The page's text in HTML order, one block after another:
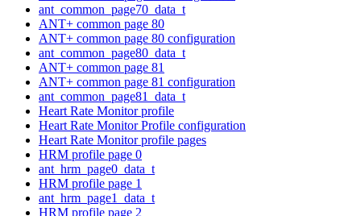
ant_common_page70_data_t
ANT+ common page 80
ANT+ common page 80 configuration
ant_common_page80_data_t
ANT+ common page 81
ANT+ common page 81 configuration
ant_common_page81_data_t
Heart Rate Monitor profile
Heart Rate Monitor Profile configuration
Heart Rate Monitor profile pages
HRM profile page 0
ant_hrm_page0_data_t
HRM profile page 1
ant_hrm_page1_data_t
HRM profile page 2